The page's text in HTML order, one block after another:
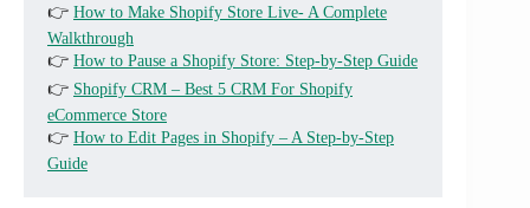
👉 How to Make Shopify Store Live- A Complete
Walkthrough
👉 How to Pause a Shopify Store: Step-by-Step Guide
👉 Shopify CRM – Best 5 CRM For Shopify
eCommerce Store
👉 How to Edit Pages in Shopify – A Step-by-Step
Guide